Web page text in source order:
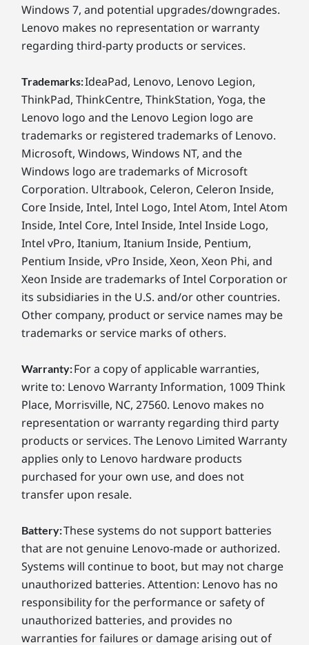
Windows 7, and potential upgrades/downgrades.
Lenovo makes no representation or warranty
regarding third-party products or services.
Trademarks:IdeaPad, Lenovo, Lenovo Legion,
ThinkPad, ThinkCentre, ThinkStation, Yoga, the
Lenovo logo and the Lenovo Legion logo are
trademarks or registered trademarks of Lenovo.
Microsoft, Windows, Windows NT, and the
Windows logo are trademarks of Microsoft
Corporation. Ultrabook, Celeron, Celeron Inside,
Core Inside, Intel, Intel Logo, Intel Atom, Intel Atom
Inside, Intel Core, Intel Inside, Intel Inside Logo,
Intel vPro, Itanium, Itanium Inside, Pentium,
Pentium Inside, vPro Inside, Xeon, Xeon Phi, and
Xeon Inside are trademarks of Intel Corporation or
its subsidiaries in the U.S. and/or other countries.
Other company, product or service names may be
trademarks or service marks of others.
Warranty:For a copy of applicable warranties,
write to: Lenovo Warranty Information, 1009 Think
Place, Morrisville, NC, 27560. Lenovo makes no
representation or warranty regarding third party
products or services. The Lenovo Limited Warranty
applies only to Lenovo hardware products
purchased for your own use, and does not
transfer upon resale.
Battery:These systems do not support batteries
that are not genuine Lenovo-made or authorized.
Systems will continue to boot, but may not charge
unauthorized batteries. Attention: Lenovo has no
responsibility for the performance or safety of
unauthorized batteries, and provides no
warranties for failures or damage arising out of